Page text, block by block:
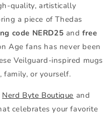
quality, artistically
a piece of Thedas
code NERD25 andfree
Age fans has never been
Veilguard-inspired mugs
family, or yourself.
Nerd Byte Boutique and
celebrates your favorite